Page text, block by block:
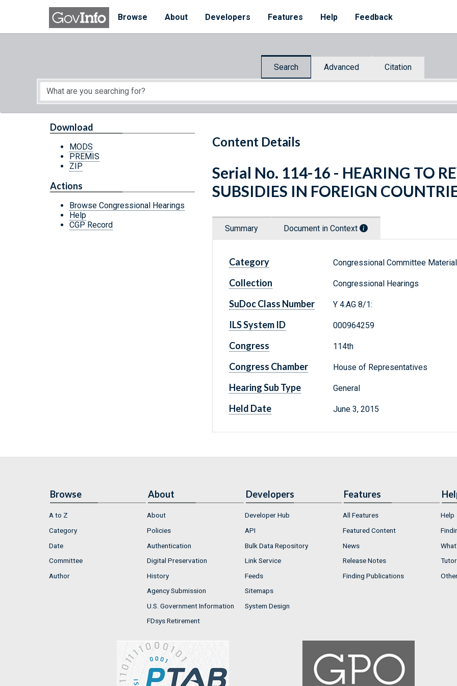
Skip to main content
Browse
About Developers Features Help Feedback
Search Advanced Citation
Start of main content
Content Details
Download
MODS
PREMIS
ZIP
Actions
Browse Congressional Hearings
Help
CGP Record
Serial No. 114-16 - HEARING TO
SUBSIDIES IN FOREIGN
Summary Document in Context
Category Congressional Committee
Collection Congressional Hearings
SuDoc Class Number Y 4.AG 8/1:
ILS System ID 000964259
Congress 114th
Congress Chamber House of Representatives
Hearing Sub Type General
Held Date June 3, 2015
Browse
A to Z
Category
Date
Committee
Author
About
About
Policies
Authentication
Digital Preservation
History
Agency Submission
U.S. Government Information
FDsys Retirement
Developers
Developer Hub
API
Bulk Data Repository
Link Service
Feeds
Sitemaps
System Design
Features
All Features
Featured Content
News
Release Notes
Finding Publications
Help